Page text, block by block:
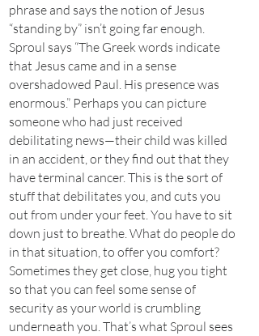
phrase and says the notion of Jesus
“standing by” isn’t going far enough.
Sproul says “The Greek words indicate
that Jesus came and in a sense
overshadowed Paul. His presence was
enormous.” Perhaps you can picture
someone who had just received
debilitating news—their child was killed
in an accident, or they find out that they
have terminal cancer. This is the sort of
stuff that debilitates you, and cuts you
out from under your feet. You have to sit
down just to breathe. What do people do
in that situation, to offer you comfort?
Sometimes they get close, hug you tight
so that you can feel some sense of
security as your world is crumbling
underneath you. That’s what Sproul sees